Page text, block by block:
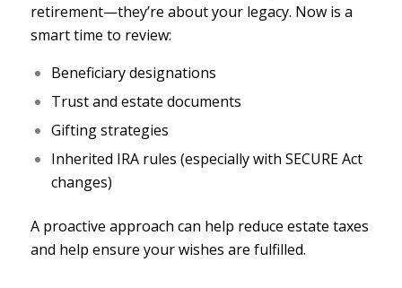
retirement—they’re about your legacy. Now is a
smart time to review:
Beneficiary designations
Trust and estate documents
Gifting strategies
Inherited IRA rules (especially with SECURE Act
changes)
A proactive approach can help reduce estate taxes
and help ensure your wishes are fulfilled.